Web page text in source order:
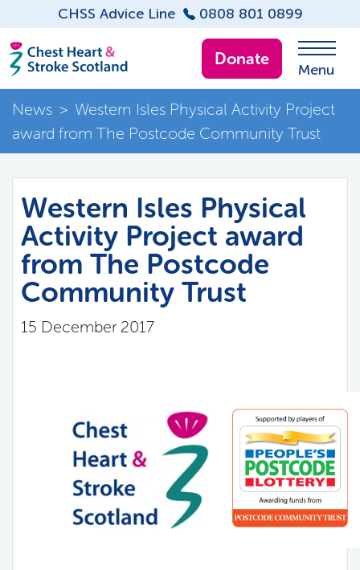
CHSS Advice Line 0808 801 0899
Donate
Menu
News > Western Isles Physical Activity Project
award from The Postcode Community Trust
Western Isles Physical
Activity Project award
from The Postcode
Community Trust
15 December 2017